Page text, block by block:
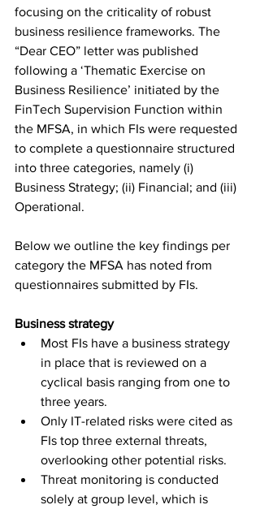
focusing on the criticality of robust
business resilience frameworks. The
“Dear CEO” letter was published
following a ‘Thematic Exercise on
Business Resilience’ initiated by the
FinTech Supervision Function within
the MFSA, in which FIs were requested
to complete a questionnaire structured
into three categories, namely (i)
Business Strategy; (ii) Financial; and (iii)
Operational.
Below we outline the key findings per
category the MFSA has noted from
questionnaires submitted by FIs.
Business strategy
Most FIs have a business strategy
in place that is reviewed on a
cyclical basis ranging from one to
three years.
Only IT-related risks were cited as
FIs top three external threats,
overlooking other potential risks.
Threat monitoring is conducted
solely at group level, which is